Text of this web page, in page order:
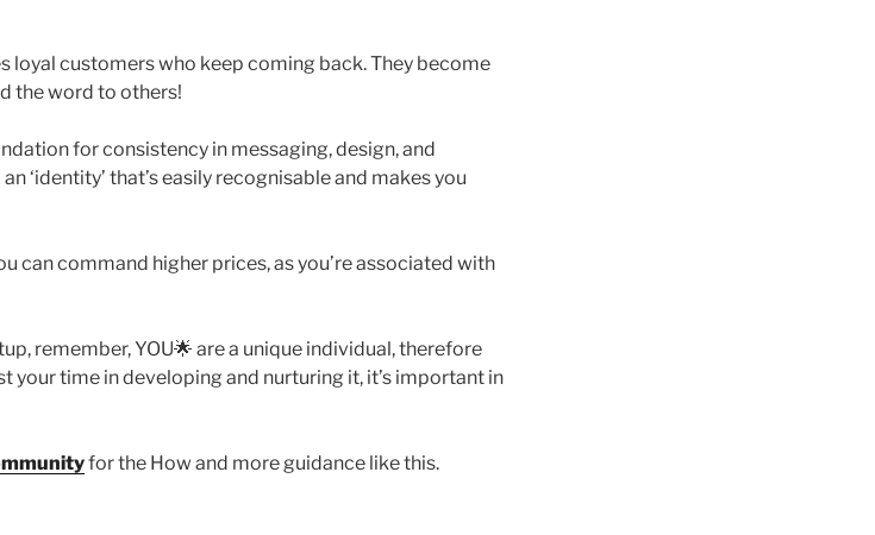
loyal customers who keep coming back. They become
the word to others!
for consistency in messaging, design, and
‘identity’ that’s easily recognisable and makes you
can command higher prices, as you’re associated with
remember, YOU🌟 are a unique individual, therefore
your time in developing and nurturing it, it’s important in
for the How and more guidance like this.